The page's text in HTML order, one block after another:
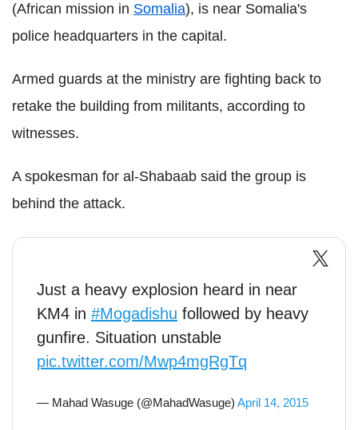
(African mission in Somalia), is near Somalia's
police headquarters in the capital.
Armed guards at the ministry are fighting back to
retake the building from militants, according to
witnesses.
A spokesman for al-Shabaab said the group is
behind the attack.
Just a heavy explosion heard in near
KM4 in #Mogadishu followed by heavy
gunfire. Situation unstable
pic.twitter.com/Mwp4mgRgTq
— Mahad Wasuge (@MahadWasuge) April 14, 2015